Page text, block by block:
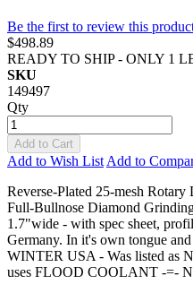
Be the first to review this
$498.89
READY TO SHIP - ONLY 1
SKU
149497
Qty
Add to Cart
Add to Wish List Add to
Reverse-Plated 25-mesh
Full-Bullnose Diamond
1.7"wide - with spec sheet,
Germany. In it's own tongue
WINTER USA - Was listed as
uses FLOOD COOLANT -=-